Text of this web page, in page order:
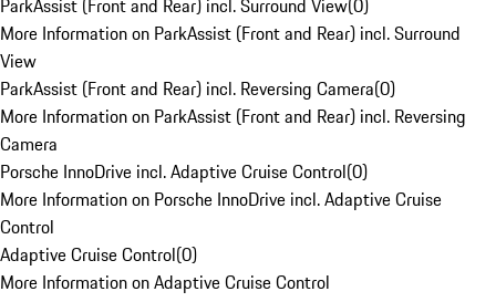
ParkAssist (Front and Rear) incl. Surround View(0)
More Information on ParkAssist (Front and Rear) incl. Surround
View
ParkAssist (Front and Rear) incl. Reversing Camera(0)
More Information on ParkAssist (Front and Rear) incl. Reversing
Camera
Porsche InnoDrive incl. Adaptive Cruise Control(0)
More Information on Porsche InnoDrive incl. Adaptive Cruise
Control
Adaptive Cruise Control(0)
More Information on Adaptive Cruise Control